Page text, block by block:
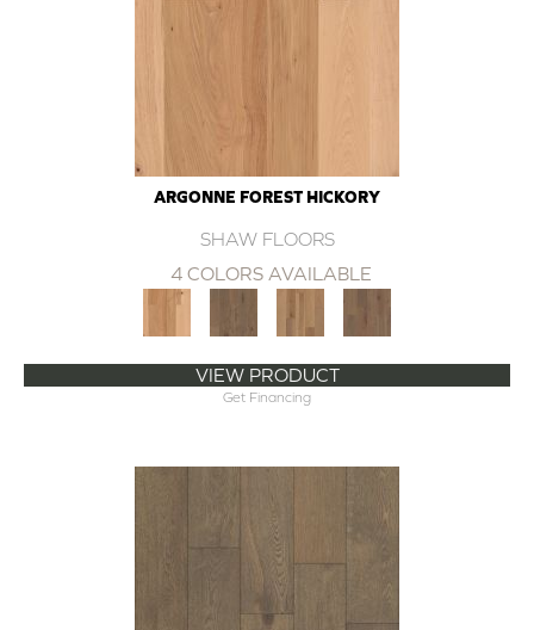
ARGONNE FOREST HICKORY
SHAW FLOORS
4 COLORS AVAILABLE
VIEW PRODUCT
Get Financing